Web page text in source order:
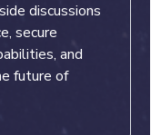
discussions
secure
and
future of